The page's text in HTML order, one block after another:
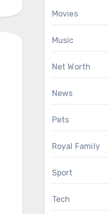
Movies
Music
Net Worth
News
Pets
Royal Family
Sport
Tech